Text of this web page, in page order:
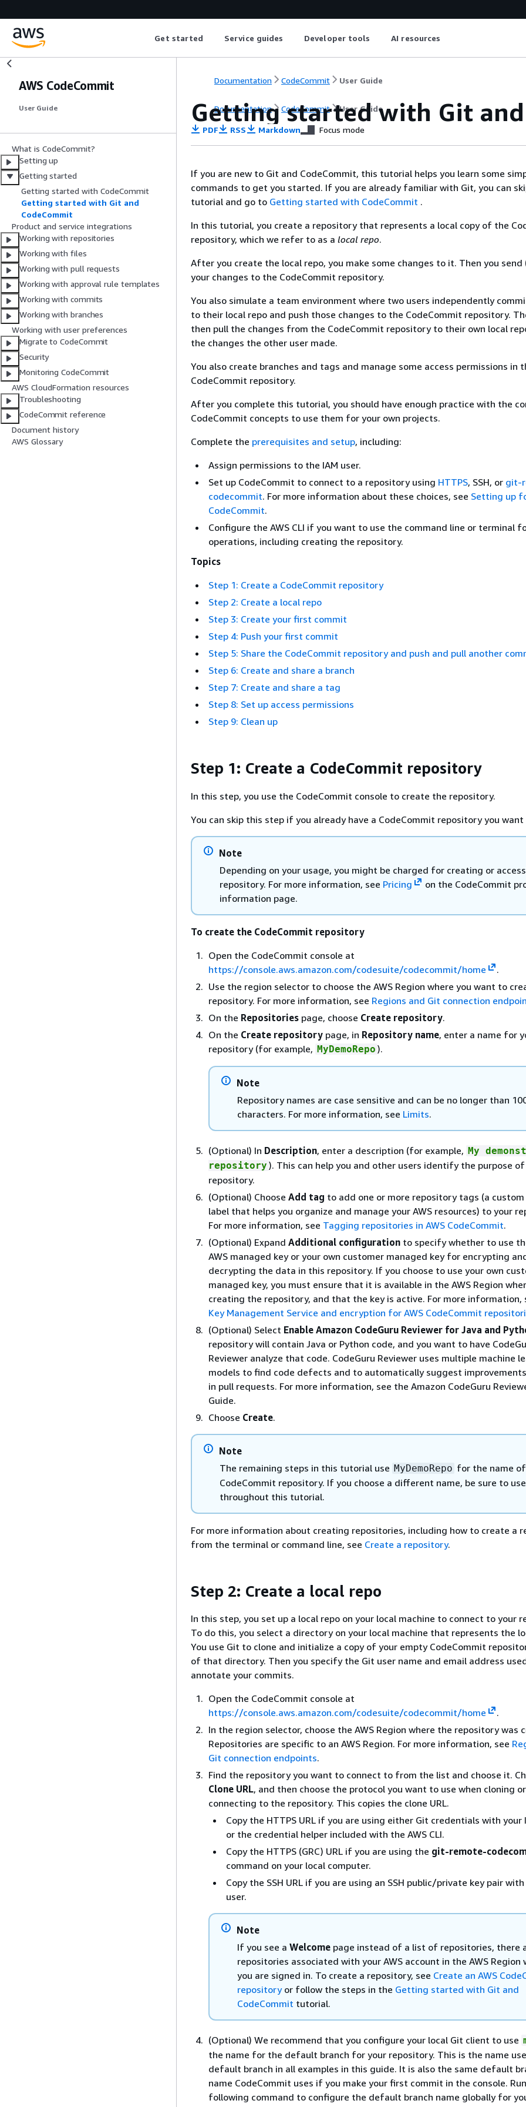
Get started Service guides Developer tools AI resources
AWS CodeCommit
User Guide
What is CodeCommit?
Setting up
Getting started
Getting started with CodeCommit
Getting started with Git and
CodeCommit
Product and service integrations
Working with repositories
Working with files
Working with pull requests
Working with approval rule templates
Working with commits
Working with branches
Working with user preferences
Migrate to CodeCommit
Security
Monitoring CodeCommit
AWS CloudFormation resources
Troubleshooting
CodeCommit reference
Document history
AWS Glossary
Documentation CodeCommit User Guide
Documentation CodeCommit User Guide
Getting started with Git and
PDF RSS Markdown Focus mode
If you are new to Git and CodeCommit, this tutorial helps you learn some
commands to get you started. If you are already familiar with Git, you can
tutorial and go to Getting started with CodeCommit .
In this tutorial, you create a repository that represents a local copy of the
repository, which we refer to as a local repo.
After you create the local repo, you make some changes to it. Then you send
your changes to the CodeCommit repository.
You also simulate a team environment where two users independently
to their local repo and push those changes to the CodeCommit repository.
then pull the changes from the CodeCommit repository to their own local
the changes the other user made.
You also create branches and tags and manage some access permissions in
CodeCommit repository.
After you complete this tutorial, you should have enough practice with the
CodeCommit concepts to use them for your own projects.
Complete the prerequisites and setup, including:
Assign permissions to the IAM user.
Set up CodeCommit to connect to a repository using HTTPS, SSH, or git-
codecommit. For more information about these choices, see Setting up
CodeCommit.
Configure the AWS CLI if you want to use the command line or terminal
operations, including creating the repository.
Topics
Step 1: Create a CodeCommit repository
Step 2: Create a local repo
Step 3: Create your first commit
Step 4: Push your first commit
Step 5: Share the CodeCommit repository and push and pull another
Step 6: Create and share a branch
Step 7: Create and share a tag
Step 8: Set up access permissions
Step 9: Clean up
Step 1: Create a CodeCommit repository
In this step, you use the CodeCommit console to create the repository.
You can skip this step if you already have a CodeCommit repository you want
Note
Depending on your usage, you might be charged for creating or
repository. For more information, see Pricing
on the CodeCommit
information page.
To create the CodeCommit repository
Open the CodeCommit console at
https://console.aws.amazon.com/codesuite/codecommit/home
.
Use the region selector to choose the AWS Region where you want to
repository. For more information, see Regions and Git connection
On the Repositories page, choose Create repository.
On the Create repository page, in Repository name, enter a name for
repository (for example, MyDemoRepo ).
Note
Repository names are case sensitive and can be no longer than
characters. For more information, see Limits.
(Optional) In Description, enter a description (for example, My
repository ). This can help you and other users identify the purpose
repository.
(Optional) Choose Add tag to add one or more repository tags (a
label that helps you organize and manage your AWS resources) to your
For more information, see Tagging repositories in AWS CodeCommit.
(Optional) Expand Additional configuration to specify whether to use
AWS managed key or your own customer managed key for encrypting
decrypting the data in this repository. If you choose to use your own
managed key, you must ensure that it is available in the AWS Region
creating the repository, and that the key is active. For more information,
Key Management Service and encryption for AWS CodeCommit
(Optional) Select Enable Amazon CodeGuru Reviewer for Java and
repository will contain Java or Python code, and you want to have
Reviewer analyze that code. CodeGuru Reviewer uses multiple machine
models to find code defects and to automatically suggest
in pull requests. For more information, see the Amazon CodeGuru
Guide.
Choose Create.
Note
The remaining steps in this tutorial use MyDemoRepo for the name
CodeCommit repository. If you choose a different name, be sure to
throughout this tutorial.
For more information about creating repositories, including how to create a
from the terminal or command line, see Create a repository.
Step 2: Create a local repo
In this step, you set up a local repo on your local machine to connect to your
To do this, you select a directory on your local machine that represents the
You use Git to clone and initialize a copy of your empty CodeCommit
of that directory. Then you specify the Git user name and email address
annotate your commits.
Open the CodeCommit console at
https://console.aws.amazon.com/codesuite/codecommit/home
.
In the region selector, choose the AWS Region where the repository was
Repositories are specific to an AWS Region. For more information, see
Git connection endpoints.
Find the repository you want to connect to from the list and choose it.
Clone URL, and then choose the protocol you want to use when cloning or
connecting to the repository. This copies the clone URL.
Copy the HTTPS URL if you are using either Git credentials with your
or the credential helper included with the AWS CLI.
Copy the HTTPS (GRC) URL if you are using the git-remote-
command on your local computer.
Copy the SSH URL if you are using an SSH public/private key pair with
user.
Note
If you see a Welcome page instead of a list of repositories, there
repositories associated with your AWS account in the AWS Region
you are signed in. To create a repository, see Create an AWS
repositoryor follow the steps in the Getting started with Git and
CodeCommit tutorial.
(Optional) We recommend that you configure your local Git client to use
the name for the default branch for your repository. This is the name
default branch in all examples in this guide. It is also the same default
name CodeCommit uses if you make your first commit in the console.
following command to configure the default branch name globally for